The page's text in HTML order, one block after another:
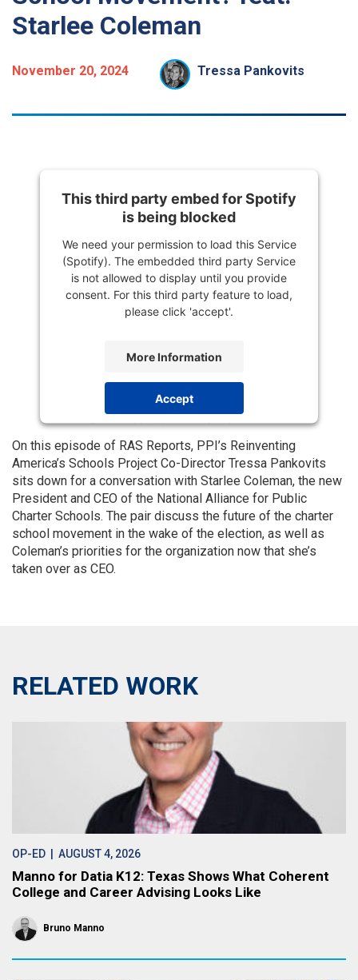
Starlee Coleman
November 20, 2024 Tressa Pankovits
This third party embed for Spotify
is being blocked
We need your permission to load this Service
(Spotify). The embedded third party Service
is not allowed to display until you provide
consent. For this third party feature to load,
please click 'accept'.
More Information
Accept
Powered byUsercentrics Consent
Management Platform
On this episode of RAS Reports, PPI’s Reinventing
America’s Schools Project Co-Director Tressa Pankovits
sits down for a conversation with Starlee Coleman, the new
President and CEO of the National Alliance for Public
Charter Schools. The pair discuss the future of the charter
school movement in the wake of the election, as well as
Coleman’s priorities for the organization now that she’s
taken over as CEO.
RELATED WORK
OP-ED | AUGUST 4, 2026
Manno for Datia K12: Texas Shows What Coherent
College and Career Advising Looks Like
Bruno Manno